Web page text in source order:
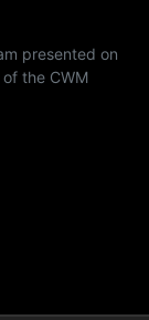
presented on
the CWM